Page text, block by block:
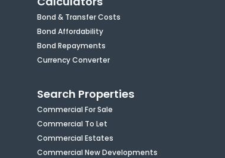
Bond & Transfer Costs
Bond Affordability
Bond Repayments
Currency Converter
Search Properties
Commercial For Sale
Commercial To Let
Commercial Estates
Commercial New Developments